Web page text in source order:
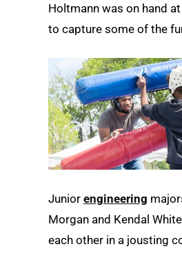
Holtmann was on hand
to capture some of the
Junior engineering
Morgan and Kendal
each other in a jousting